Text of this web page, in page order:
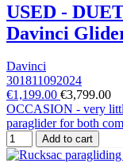
USED -
Davinci
Davinci
301811092024
€1,199.00 €3,799.00
OCCASION - very
paraglider for both
Add to cart